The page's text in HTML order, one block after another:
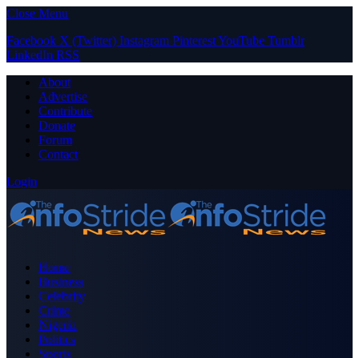
Close Menu
Facebook X (Twitter) Instagram PinterestYouTube Tumblr
LinkedIn RSS
About
Advertise
Contribute
Donate
Forum
Contact
Login
Home
Business
Celebrity
Crime
Nigeria
Politics
Sports